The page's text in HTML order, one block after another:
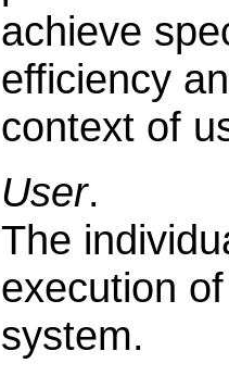
achieve
efficiency
context of
User.
The
execution
system.